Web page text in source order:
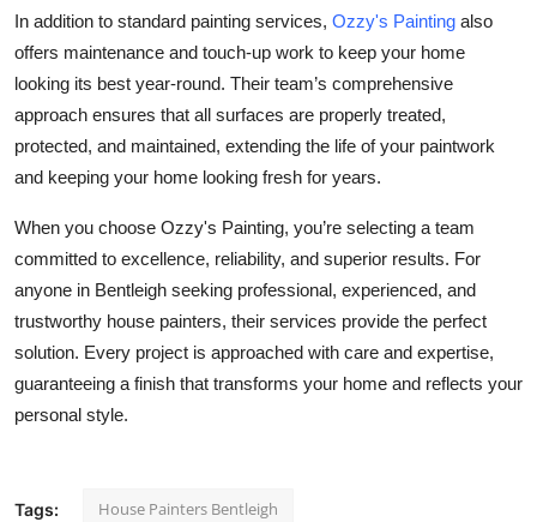
In addition to standard painting services, Ozzy's Painting also
offers maintenance and touch-up work to keep your home
looking its best year-round. Their team’s comprehensive
approach ensures that all surfaces are properly treated,
protected, and maintained, extending the life of your paintwork
and keeping your home looking fresh for years.
When you choose Ozzy's Painting, you’re selecting a team
committed to excellence, reliability, and superior results. For
anyone in Bentleigh seeking professional, experienced, and
trustworthy house painters, their services provide the perfect
solution. Every project is approached with care and expertise,
guaranteeing a finish that transforms your home and reflects your
personal style.
Tags: House Painters Bentleigh